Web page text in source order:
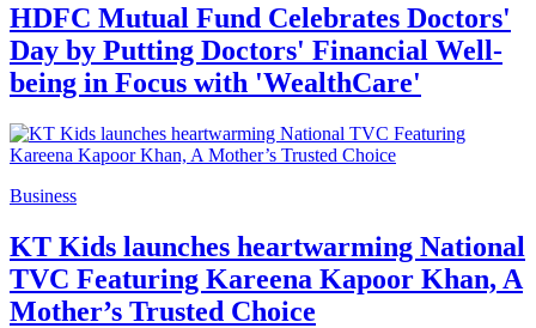
HDFC Mutual Fund Celebrates Doctors'
Day by Putting Doctors' Financial Well-
being in Focus with 'WealthCare'
Business
KT Kids launches heartwarming National
TVC Featuring Kareena Kapoor Khan, A
Mother’s Trusted Choice